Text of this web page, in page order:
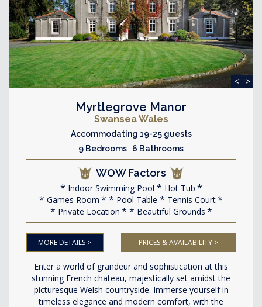
< >
Myrtlegrove Manor
Swansea Wales
Accommodating 19-25 guests
9 Bedrooms 6 Bathrooms
WOW Factors
Indoor Swimming Pool
Hot Tub
Games Room
Pool Table
Tennis Court
Private Location
Beautiful Grounds
MORE DETAILS > PRICES & AVAILABILITY >
Enter a world of grandeur and sophistication at this
stunning French chateau, majestically set amidst the
picturesque Welsh countryside. Immerse yourself in
timeless elegance and modern comfort, with the